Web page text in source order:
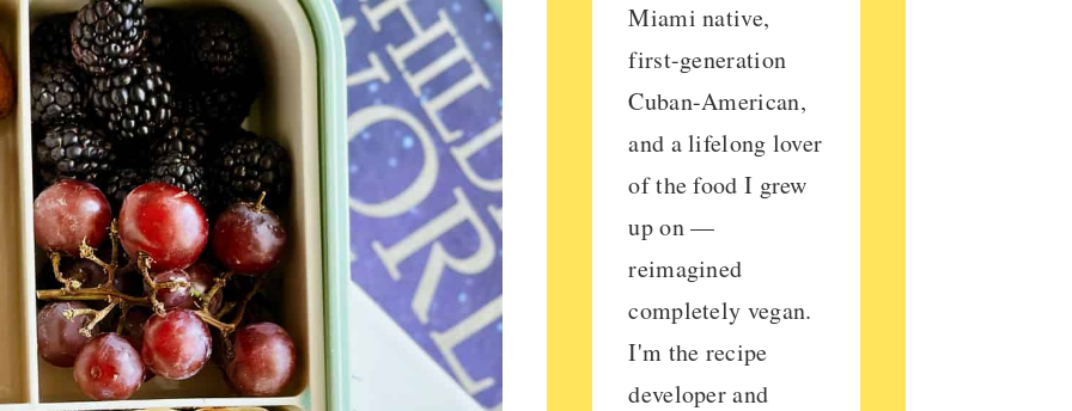
Miami native,
first-generation
Cuban-American,
and a lifelong lover
of the food I grew
up on —
reimagined
completely vegan.
I'm the recipe
developer and